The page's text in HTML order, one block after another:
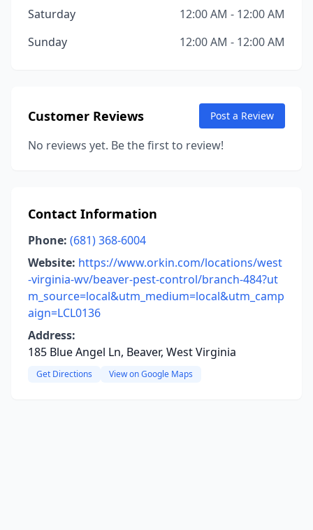
Saturday
12:00 AM - 12:00 AM
Sunday
12:00 AM - 12:00 AM
Customer Reviews Post a Review
No reviews yet. Be the first to review!
Contact Information
Phone: (681) 368-6004
Website: https://www.orkin.com/locations/west
-virginia-wv/beaver-pest-control/branch-484?ut
m_source=local&utm_medium=local&utm_camp
aign=LCL0136
Address:
185 Blue Angel Ln, Beaver, West Virginia
Get Directions View on Google Maps